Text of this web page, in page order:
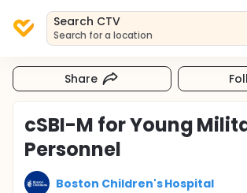
Search CTV
Search for a location
Share
cSBI-M for Young
Personnel
Boston Children's Hospital